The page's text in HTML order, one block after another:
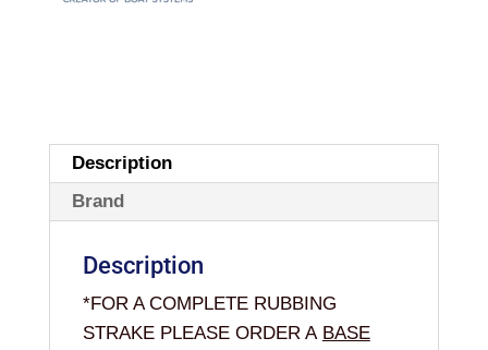
Description
Brand
Description
*FOR A COMPLETE RUBBING
STRAKE PLEASE ORDER A BASE